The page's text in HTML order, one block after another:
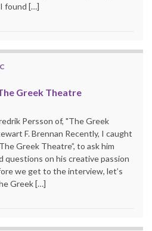
found […]
Greek Theatre
Persson of, "The Greek
F. Brennan Recently, I caught
Greek Theatre”, to ask him
questions on his creative passion
we get to the interview, let’s
Greek […]